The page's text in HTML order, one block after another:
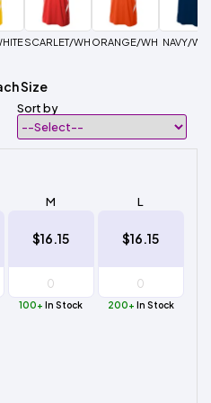
SCARLET/WHITEORANGE/WHITENAVY/
Size
Sort by
M
$16.15
100+In Stock
L
$16.15
200+ In Stock